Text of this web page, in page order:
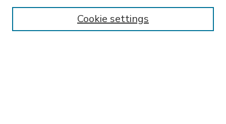
Enter search terms:
Cookie settings